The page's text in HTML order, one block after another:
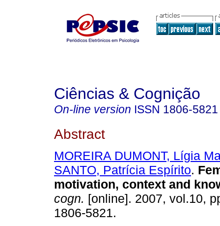
Ciências & Cognição
On-line version ISSN 1806-5821
Abstract
MOREIRA DUMONT, Lígia
SANTO, Patrícia Espírito.
motivation, context and
cogn. [online]. 2007, vol.10,
1806-5821.